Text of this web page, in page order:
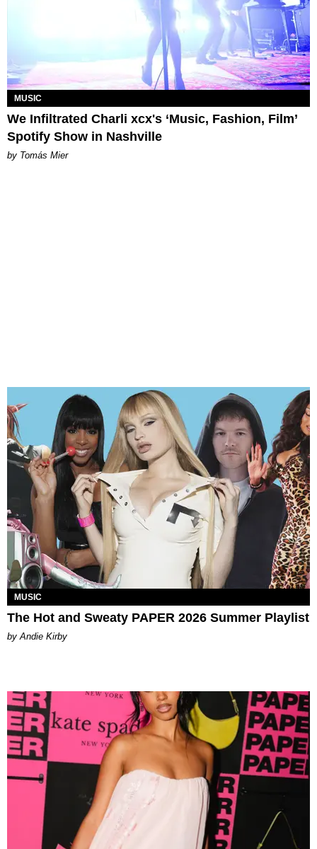
MUSIC
We Infiltrated Charli xcx's ‘Music, Fashion, Film’
Spotify Show in Nashville
by Tomás Mier
MUSIC
The Hot and Sweaty PAPER 2026 Summer Playlist
by Andie Kirby